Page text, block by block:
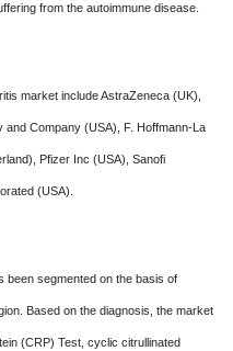
from the autoimmune disease.
market include AstraZeneca (UK),
and Company (USA), F. Hoffmann-La
Pfizer Inc (USA), Sanofi
(USA).
been segmented on the basis of
Based on the diagnosis, the market
(CRP) Test, cyclic citrullinated